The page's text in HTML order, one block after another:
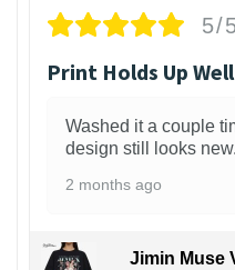
5/
Print Holds Up Well
Washed it a couple
design still looks new.
2 months ago
Jimin Muse